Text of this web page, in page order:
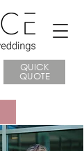
QUICK
QUOTE